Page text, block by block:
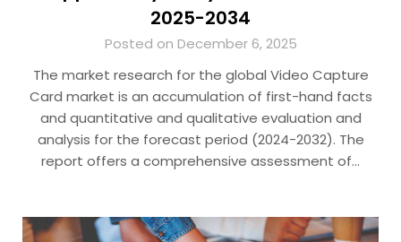
2025-2034
Posted on December 6, 2025
The market research for the global Video Capture
Card market is an accumulation of first-hand facts
and quantitative and qualitative evaluation and
analysis for the forecast period (2024-2032). The
report offers a comprehensive assessment of…